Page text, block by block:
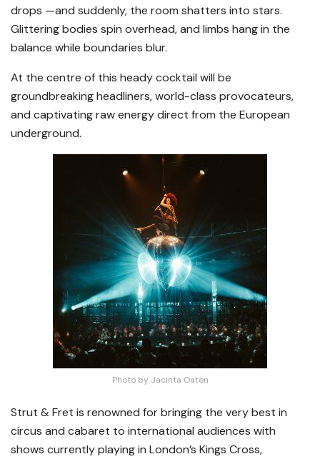
drops —and suddenly, the room shatters into stars.
Glittering bodies spin overhead, and limbs hang in the
balance while boundaries blur.
At the centre of this heady cocktail will be
groundbreaking headliners, world-class provocateurs,
and captivating raw energy direct from the European
underground.
Photo by Jacinta Oaten
Strut & Fret is renowned for bringing the very best in
circus and cabaret to international audiences with
shows currently playing in London’s Kings Cross,